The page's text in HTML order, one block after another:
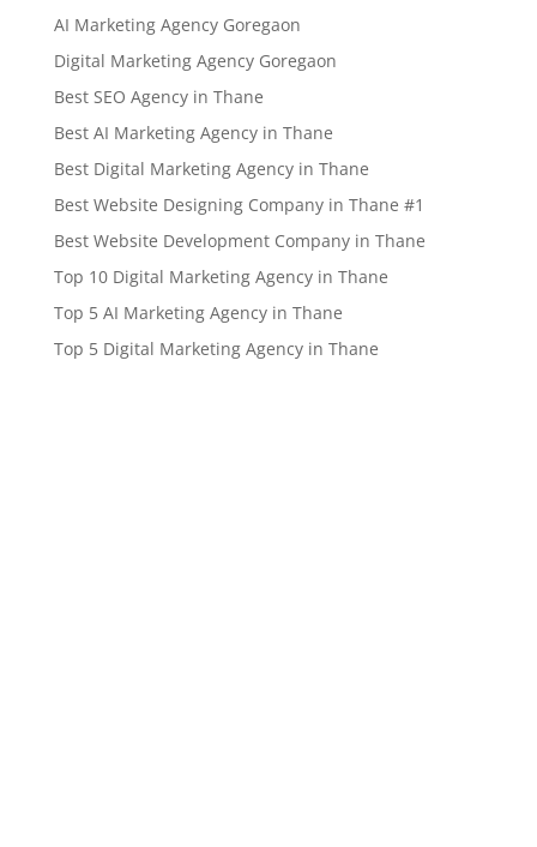
AI Marketing Agency Goregaon
Digital Marketing Agency Goregaon
Best SEO Agency in Thane
Best AI Marketing Agency in Thane
Best Digital Marketing Agency in Thane
Best Website Designing Company in Thane #1
Best Website Development Company in Thane
Top 10 Digital Marketing Agency in Thane
Top 5 AI Marketing Agency in Thane
Top 5 Digital Marketing Agency in Thane